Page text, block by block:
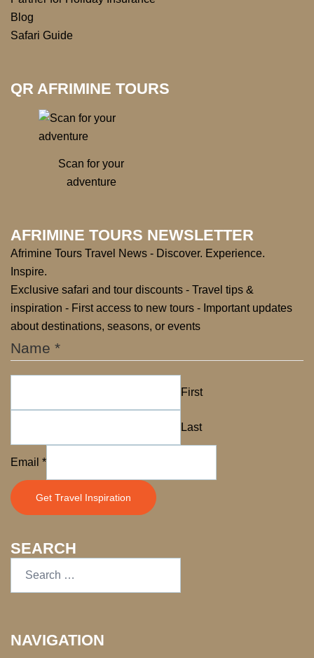
Blog
Safari Guide
QR AFRIMINE TOURS
Scan for your
adventure
AFRIMINE TOURS NEWSLETTER
Afrimine Tours Travel News - Discover. Experience.
Inspire.
Exclusive safari and tour discounts - Travel tips &
inspiration - First access to new tours - Important updates
about destinations, seasons, or events
Name *
First
Last
Email *
Get Travel Inspiration
SEARCH
NAVIGATION